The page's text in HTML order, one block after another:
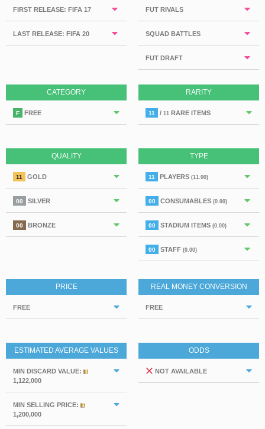
FIRST RELEASE: FIFA 17
LAST RELEASE: FIFA 20
FUT RIVALS
SQUAD BATTLES
FUT DRAFT
CATEGORY
F FREE
RARITY
11 / 11 RARE ITEMS
QUALITY
11 GOLD
00 SILVER
00 BRONZE
TYPE
11 PLAYERS (11.00)
00 CONSUMABLES (0.00)
00 STADIUM ITEMS (0.00)
00 STAFF (0.00)
PRICE
FREE
REAL MONEY CONVERSION
FREE
ESTIMATED AVERAGE VALUES
MIN DISCARD VALUE:
1,122,000
MIN SELLING PRICE:
1,200,000
ODDS
NOT AVAILABLE